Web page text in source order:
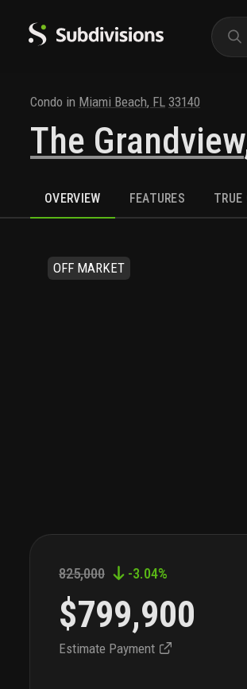
Condo in Miami Beach, FL 33140
The Grandview
OVERVIEW FEATURES TRUE
OFF MARKET
825,000 -3.04%
$799,900
Estimate Payment